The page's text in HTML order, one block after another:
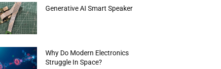
Generative AI Smart Speaker
Why Do Modern Electronics
Struggle In Space?